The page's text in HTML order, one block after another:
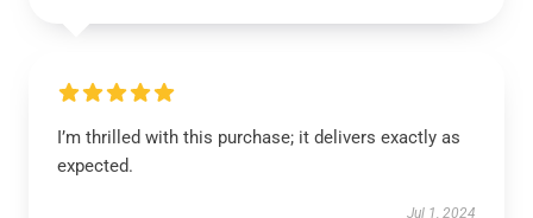
I’m thrilled with this purchase; it delivers exactly as
expected.
Jul 1, 2024